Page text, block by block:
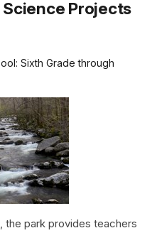
Projects
Sixth Grade through
the park provides teachers